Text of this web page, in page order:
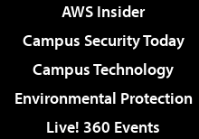
AWS Insider
Campus Security Today
Campus Technology
Environmental Protection
Live! 360 Events